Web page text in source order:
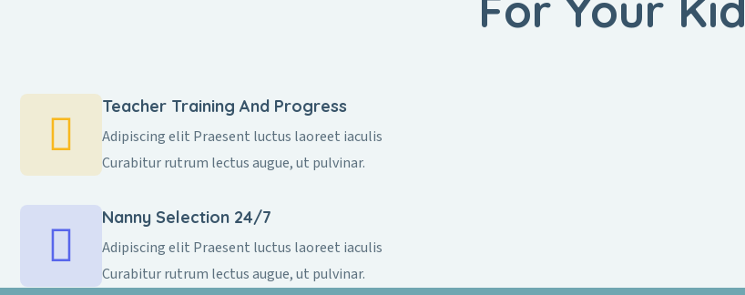
Teacher Training And Progress
Adipiscing elit Praesent luctus laoreet iaculis
Curabitur rutrum lectus augue, ut pulvinar.
Nanny Selection 24/7
Adipiscing elit Praesent luctus laoreet iaculis
Curabitur rutrum lectus augue, ut pulvinar.